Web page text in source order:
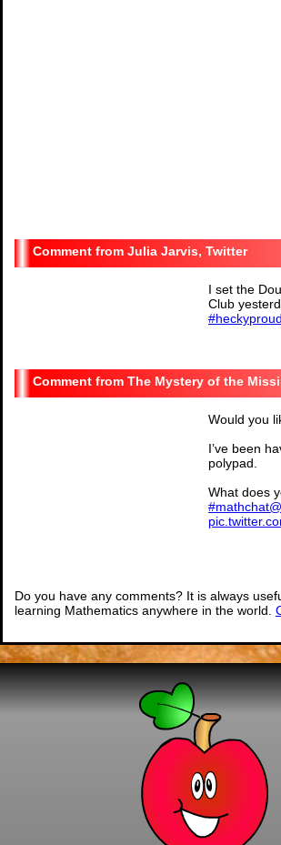
Julia Jarvis, Twitter
I set the
Club
#heckyproud
The Mystery of the
Would you
I’ve been
polypad.
What does
#mathchat
Do you have any comments? It is always
learning Mathematics anywhere in the world.